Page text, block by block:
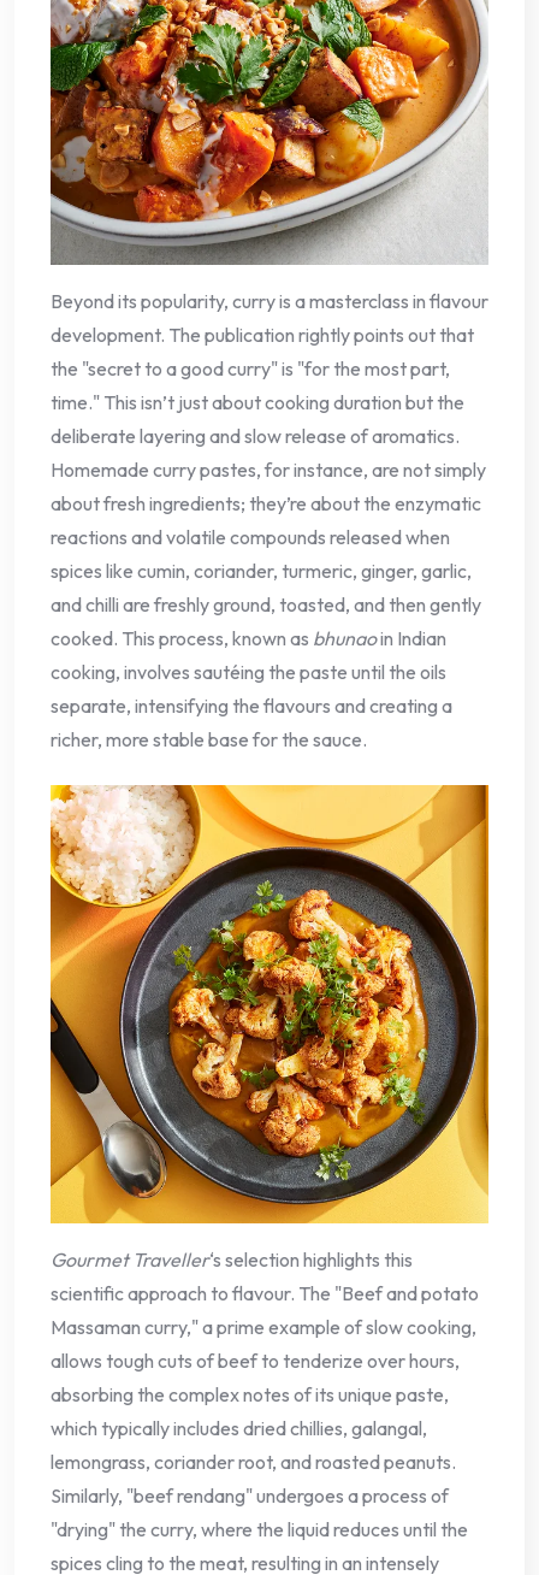
Beyond its popularity, curry is a masterclass in flavour
development. The publication rightly points out that
the "secret to a good curry" is "for the most part,
time." This isn’t just about cooking duration but the
deliberate layering and slow release of aromatics.
Homemade curry pastes, for instance, are not simply
about fresh ingredients; they’re about the enzymatic
reactions and volatile compounds released when
spices like cumin, coriander, turmeric, ginger, garlic,
and chilli are freshly ground, toasted, and then gently
cooked. This process, known as bhunaoin Indian
cooking, involves sautéing the paste until the oils
separate, intensifying the flavours and creating a
richer, more stable base for the sauce.
Gourmet Traveller‘s selection highlights this
scientific approach to flavour. The "Beef and potato
Massaman curry," a prime example of slow cooking,
allows tough cuts of beef to tenderize over hours,
absorbing the complex notes of its unique paste,
which typically includes dried chillies, galangal,
lemongrass, coriander root, and roasted peanuts.
Similarly, "beef rendang" undergoes a process of
"drying" the curry, where the liquid reduces until the
spices cling to the meat, resulting in an intensely